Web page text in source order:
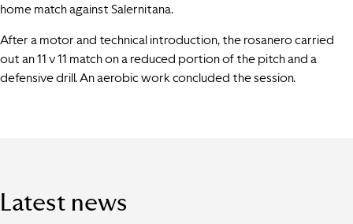
home match against Salernitana.
After a motor and technical introduction, the rosanero carried
out an 11 v 11 match on a reduced portion of the pitch and a
defensive drill. An aerobic work concluded the session.
Latest news